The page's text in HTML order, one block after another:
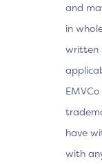
and
in
written
have
with